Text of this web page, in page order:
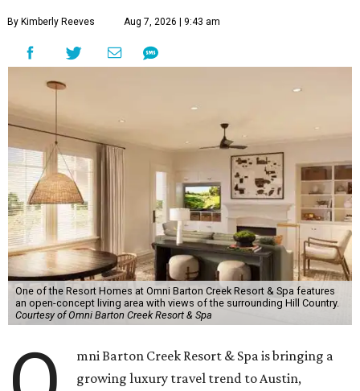
By Kimberly Reeves Aug 7, 2026 | 9:43 am
One of the Resort Homes at Omni Barton Creek Resort & Spa features
an open-concept living area with views of the surrounding Hill Country.
Courtesy of Omni Barton Creek Resort & Spa
mni Barton Creek Resort & Spa is bringing a
growing luxury travel trend to Austin,